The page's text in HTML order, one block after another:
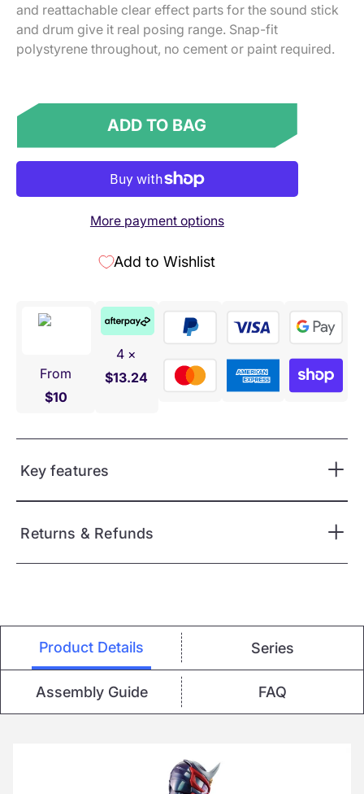
and reattachable clear effect parts for the sound stick
and drum give it real posing range. Snap-fit
polystyrene throughout, no cement or paint required.
ADD TO BAG
More payment options
Add to Wishlist
From
$10
4 ×
$13.24
Key features
Returns & Refunds
Product Details Series
Assembly Guide FAQ